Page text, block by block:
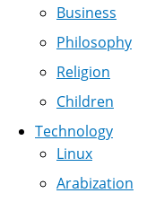
Business
Philosophy
Religion
Children
Technology
Linux
Arabization